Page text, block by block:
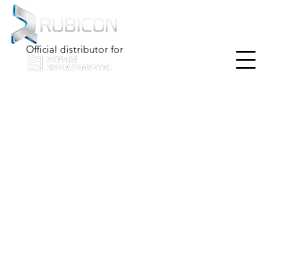
Official distributor for